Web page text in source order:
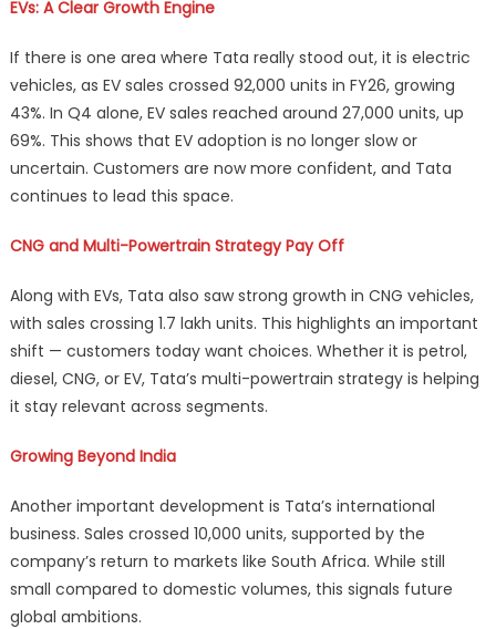
EVs: A Clear Growth Engine
If there is one area where Tata really stood out, it is electric
vehicles, as EV sales crossed 92,000 units in FY26, growing
43%. In Q4 alone, EV sales reached around 27,000 units, up
69%. This shows that EV adoption is no longer slow or
uncertain. Customers are now more confident, and Tata
continues to lead this space.
CNG and Multi-Powertrain Strategy Pay Off
Along with EVs, Tata also saw strong growth in CNG vehicles,
with sales crossing 1.7 lakh units. This highlights an important
shift — customers today want choices. Whether it is petrol,
diesel, CNG, or EV, Tata’s multi-powertrain strategy is helping
it stay relevant across segments.
Growing Beyond India
Another important development is Tata’s international
business. Sales crossed 10,000 units, supported by the
company’s return to markets like South Africa. While still
small compared to domestic volumes, this signals future
global ambitions.